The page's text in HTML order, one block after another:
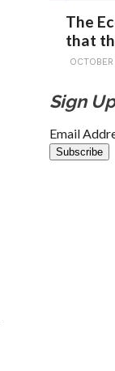
The
that
Sign
Email